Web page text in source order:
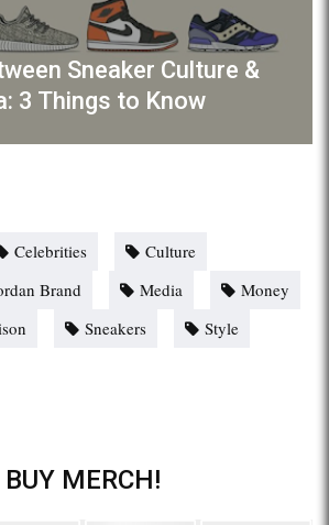
Sneaker Culture &
3 Things to Know
Celebrities
Culture
Brand Media
Money
Sneakers
Style
BUY MERCH!